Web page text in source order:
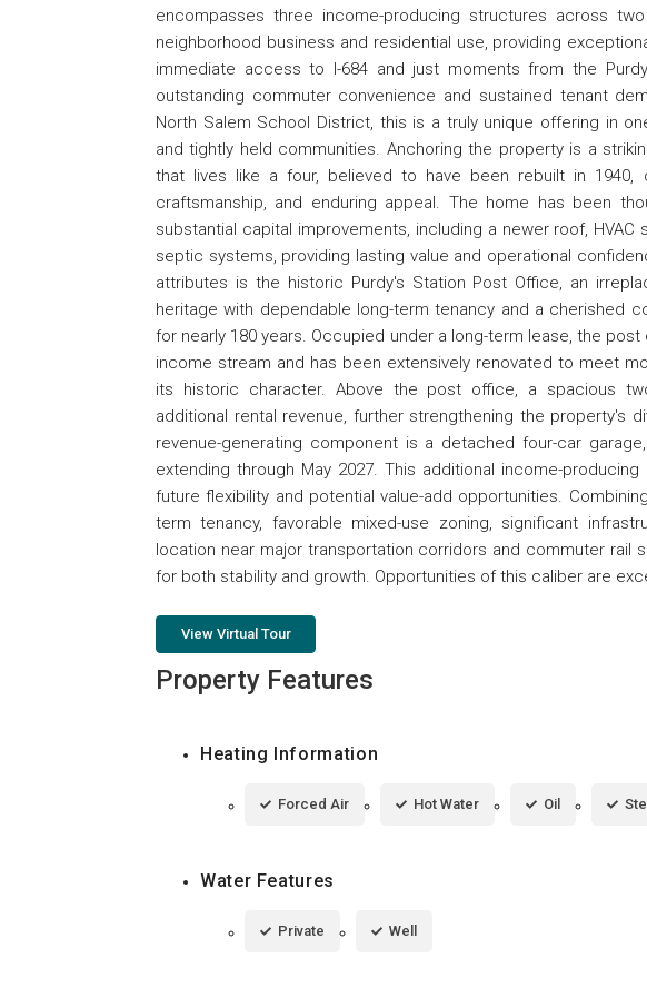
encompasses three income-producing structures across
neighborhood business and residential use, providing
immediate access to I-684 and just moments from the
outstanding commuter convenience and sustained tenant
North Salem School District, this is a truly unique offering in
and tightly held communities. Anchoring the property is a
that lives like a four, believed to have been rebuilt in
craftsmanship, and enduring appeal. The home has been
substantial capital improvements, including a newer roof,
septic systems, providing lasting value and operational
attributes is the historic Purdy's Station Post Office, an
heritage with dependable long-term tenancy and a cherished
for nearly 180 years. Occupied under a long-term lease, the
income stream and has been extensively renovated to meet
its historic character. Above the post office, a spacious
additional rental revenue, further strengthening the property's
revenue-generating component is a detached four-car
extending through May 2027. This additional income-
future flexibility and potential value-add opportunities.
term tenancy, favorable mixed-use zoning, significant
location near major transportation corridors and commuter rail
for both stability and growth. Opportunities of this caliber are
View Virtual Tour
Property Features
Heating Information
Forced Air Hot Water Oil
Water Features
Private Well